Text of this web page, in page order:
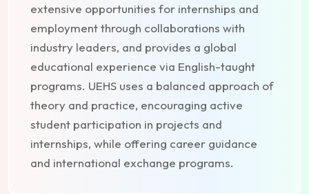
extensive opportunities for internships and
employment through collaborations with
industry leaders, and provides a global
educational experience via English-taught
programs. UEHS uses a balanced approach of
theory and practice, encouraging active
student participation in projects and
internships, while offering career guidance
and international exchange programs.